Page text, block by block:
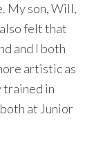
My son, Will,
felt that
and I both
artistic as
trained in
at Junior